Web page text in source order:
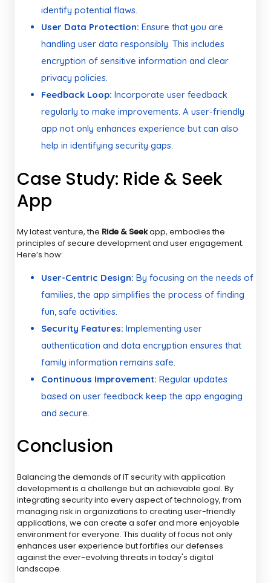
identify potential flaws.
User Data Protection: Ensure that you are
handling user data responsibly. This includes
encryption of sensitive information and clear
privacy policies.
Feedback Loop: Incorporate user feedback
regularly to make improvements. A user-friendly
app not only enhances experience but can also
help in identifying security gaps.
Case Study: Ride & Seek
App
My latest venture, the Ride & Seekapp, embodies the
principles of secure development and user engagement.
Here’s how:
User-Centric Design: By focusing on the needs of
families, the app simplifies the process of finding
fun, safe activities.
Security Features: Implementing user
authentication and data encryption ensures that
family information remains safe.
Continuous Improvement: Regular updates
based on user feedback keep the app engaging
and secure.
Conclusion
Balancing the demands of IT security with application
development is a challenge but an achievable goal. By
integrating security into every aspect of technology, from
managing risk in organizations to creating user-friendly
applications, we can create a safer and more enjoyable
environment for everyone. This duality of focus not only
enhances user experience but fortifies our defenses
against the ever-evolving threats in today's digital
landscape.